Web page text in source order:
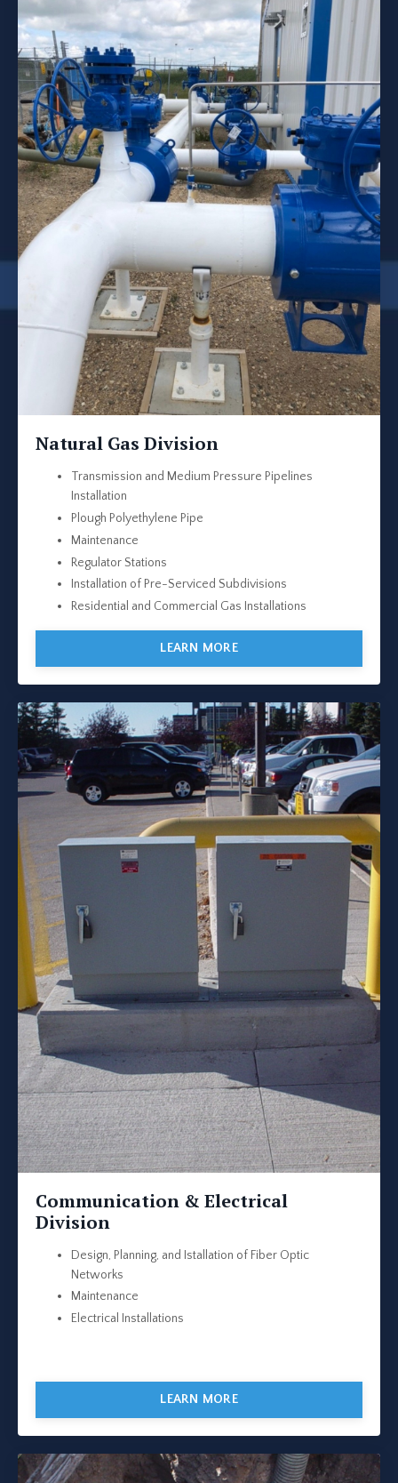
Natural Gas Division
Transmission and Medium Pressure Pipelines
Installation
Plough Polyethylene Pipe
Maintenance
Regulator Stations
Installation of Pre-Serviced Subdivisions
Residential and Commercial Gas Installations
LEARN MORE
Communication & Electrical
Division
Design, Planning, and Istallation of Fiber Optic
Networks
Maintenance
Electrical Installations
LEARN MORE